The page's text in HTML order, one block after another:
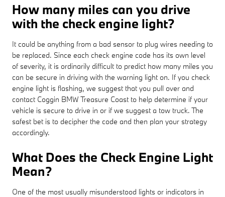
How many miles can you drive
with the check engine light?
It could be anything from a bad sensor to plug wires needing to
be replaced. Since each check engine code has its own level
of severity, it is ordinarily difficult to predict how many miles you
can be secure in driving with the warning light on. If you check
engine light is flashing, we suggest that you pull over and
contact Coggin BMW Treasure Coast to help determine if your
vehicle is secure to drive in or if we suggest a tow truck. The
safest bet is to decipher the code and then plan your strategy
accordingly.
What Does the Check Engine Light
Mean?
One of the most usually misunderstood lights or indicators in